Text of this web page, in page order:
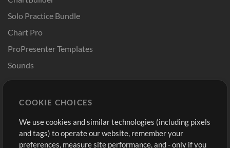
Solo Practice Bundle
Chart Pro
ProPresenter Templates
Sounds
Buy Credits
Free Content
Request a Song
Sign Up
View cart
COOKIE CHOICES
We use cookies and similar technologies (including pixels
and tags) to operate our website, remember your
preferences, measure site performance, and - only if you